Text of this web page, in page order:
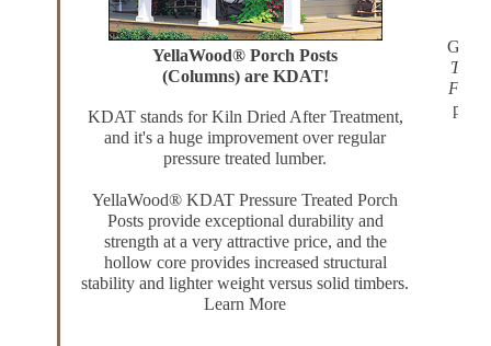
YellaWood® Porch Posts
(Columns) are KDAT!
KDAT stands for Kiln Dried After Treatment,
and it's a huge improvement over regular
pressure treated lumber.
YellaWood® KDAT Pressure Treated Porch
Postsprovide exceptional durability and
strength at a very attractive price, and the
hollow core provides increased structural
stability and lighter weight versus solid timbers.
Learn More
The
Front